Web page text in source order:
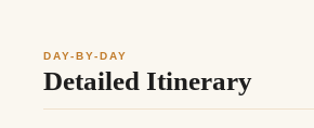
DAY-BY-DAY
Detailed Itinerary